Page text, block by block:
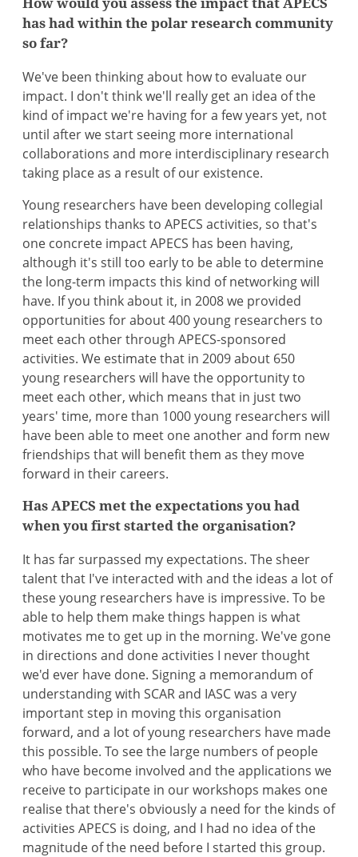
How would you assess the impact that APECS
has had within the polar research community
so far?
We've been thinking about how to evaluate our
impact. I don't think we'll really get an idea of the
kind of impact we're having for a few years yet, not
until after we start seeing more international
collaborations and more interdisciplinary research
taking place as a result of our existence.
Young researchers have been developing collegial
relationships thanks to APECS activities, so that's
one concrete impact APECS has been having,
although it's still too early to be able to determine
the long-term impacts this kind of networking will
have. If you think about it, in 2008 we provided
opportunities for about 400 young researchers to
meet each other through APECS-sponsored
activities. We estimate that in 2009 about 650
young researchers will have the opportunity to
meet each other, which means that in just two
years' time, more than 1000 young researchers will
have been able to meet one another and form new
friendships that will benefit them as they move
forward in their careers.
Has APECS met the expectations you had
when you first started the organisation?
It has far surpassed my expectations. The sheer
talent that I've interacted with and the ideas a lot of
these young researchers have is impressive. To be
able to help them make things happen is what
motivates me to get up in the morning. We've gone
in directions and done activities I never thought
we'd ever have done. Signing a memorandum of
understanding with SCAR and IASC was a very
important step in moving this organisation
forward, and a lot of young researchers have made
this possible. To see the large numbers of people
who have become involved and the applications we
receive to participate in our workshops makes one
realise that there's obviously a need for the kinds of
activities APECS is doing, and I had no idea of the
magnitude of the need before I started this group.